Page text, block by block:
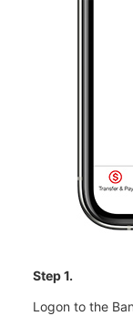
Step 1.
Logon to the